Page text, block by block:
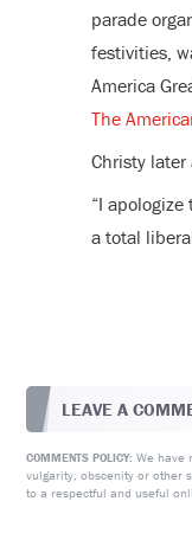
parade
festivities,
America
The
Christy later
“I
a total
LEAVE A
COMMENTS POLICY: We have
vulgarity, obscenity or other
to a respectful and useful